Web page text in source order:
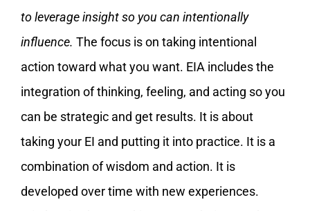
to leverage insight so you can intentionally
influence. The focus is on taking intentional
action toward what you want. EIA includes the
integration of thinking, feeling, and acting so you
can be strategic and get results. It is about
taking your EI and putting it into practice. It is a
combination of wisdom and action. It is
developed over time with new experiences.